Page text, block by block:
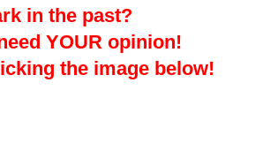
in the past?
YOUR opinion!
the image below!